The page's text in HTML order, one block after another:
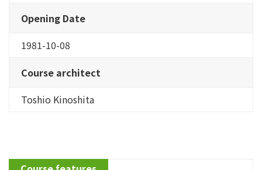
Opening Date
1981-10-08
Course architect
Toshio Kinoshita